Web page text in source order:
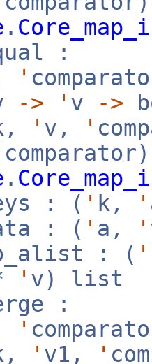
.
:
'
-> ' v ->
' v, '
.
: ( ' k, '
: ( ' a, '
: ( '
' v) list
:
'
' v1, '